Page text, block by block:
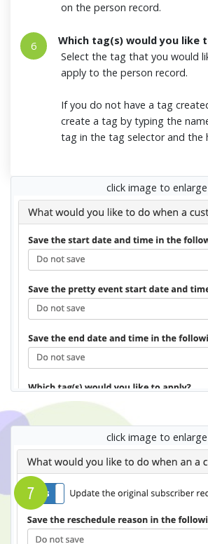
on the person record.
6
Which tag(s) would you like
Select the tag that you would
apply to the person record.
If you do not have a tag
create a tag by typing the
tag in the tag selector and the
click image to enlarge
click image to enlarge